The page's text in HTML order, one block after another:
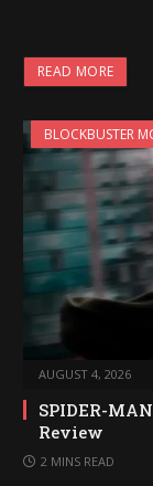
READ MORE
BLOCKBUSTER
AUGUST 4, 2026
SPIDER-
Review
2 MINS READ